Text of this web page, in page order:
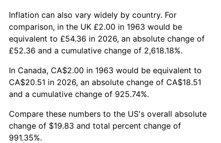
2011 $14.70 3.16%
2012 $15.01 2.07%
2014 $15.47 1.62%
2016 $15.69 1.26%
Inflation can also vary widely by country. For
comparison, in the UK £2.00 in 1963 would be
equivalent to £54.36 in 2026, an absolute change of
£52.36 and a cumulative change of 2,618.18%.
In Canada, CA$2.00 in 1963 would be equivalent to
CA$20.51 in 2026, an absolute change of CA$18.51
and a cumulative change of 925.74%.
Compare these numbers to the US's overall absolute
change of $19.83 and total percent change of
991.35%.